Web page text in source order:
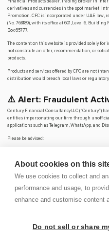
About cookies on this
We use cookies to collect and
performance and usage, to
enhance and customise content
Do not sell or share
derivatives and currencies in the spot market,
Promotion. CFC is incorporated under UAE law,
(No. 768189), with its office at 601, Level 6,
Box 65777.
The content on this website is provided solely
not constitute an offer, recommendation, or
products.
Products and services offered by CFC are not
distribution would breach local laws or
⚠️ Alert: Fraudulent
Century Financial Consultancy LLC (“Century”)
entities impersonating our firm through
applications such as Telegram, WhatsApp, and
Please be advised:
Century does not accept or make
We do not conduct business via
through verified channels.
for losses arising from dealings with